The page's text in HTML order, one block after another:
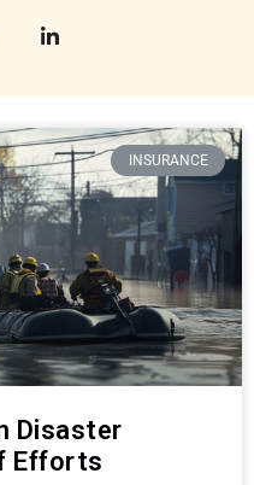
INSURANCE
Disaster
Efforts